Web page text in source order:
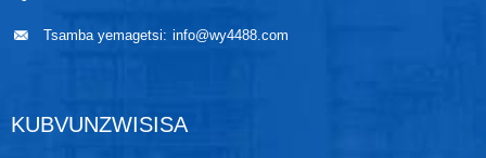
Tsamba yemagetsi: info@wy4488.com
KUBVUNZWISISA